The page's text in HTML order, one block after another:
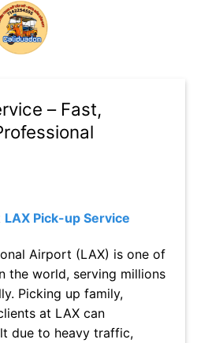
– Fast,
LAX Pick-up Service
Airport (LAX) is one of
the world, serving millions
Picking up family,
at LAX can
due to heavy traffic,